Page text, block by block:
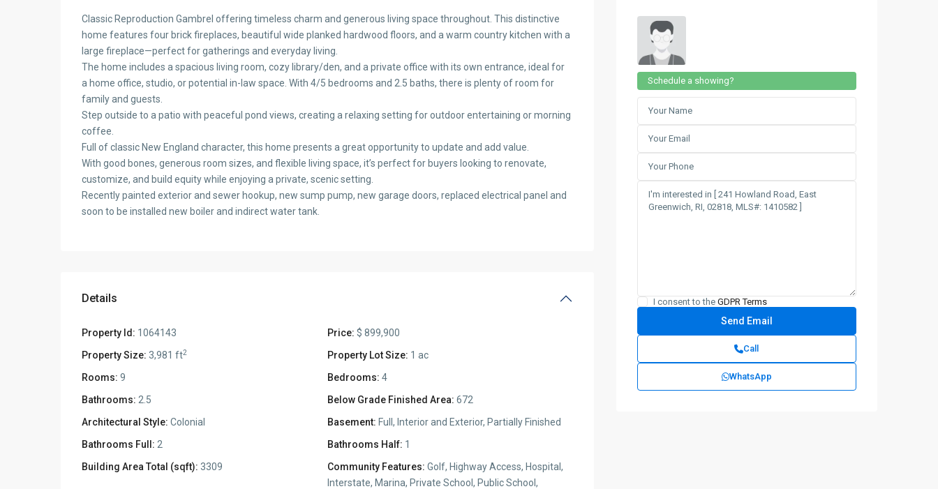
Classic Reproduction Gambrel offering timeless charm and generous living space throughout. This distinctive
home features four brick fireplaces, beautiful wide planked hardwood floors, and a warm country kitchen with a
large fireplace—perfect for gatherings and everyday living.
The home includes a spacious living room, cozy library/den, and a private office with its own entrance, ideal for
a home office, studio, or potential in-law space. With 4/5 bedrooms and 2.5 baths, there is plenty of room for
family and guests.
Step outside to a patio with peaceful pond views, creating a relaxing setting for outdoor entertaining or morning
coffee.
Full of classic New England character, this home presents a great opportunity to update and add value.
With good bones, generous room sizes, and flexible living space, it’s perfect for buyers looking to renovate,
customize, and build equity while enjoying a private, scenic setting.
Recently painted exterior and sewer hookup, new sump pump, new garage doors, replaced electrical panel and
soon to be installed new boiler and indirect water tank.
Details
Property Id: 1064143 Price: $ 899,900
Property Size: 3,981 ft2 Property Lot Size: 1 ac
Rooms: 9 Bedrooms: 4
Bathrooms: 2.5 Below Grade Finished Area: 672
Architectural Style: Colonial Basement: Full, Interior and Exterior, Partially Finished
Bathrooms Full: 2 Bathrooms Half: 1
Building Area Total (sqft): 3309 Community Features: Golf, Highway Access, Hospital,
Interstate, Marina, Private School, Public School,
Schedule a showing?
I consent to the GDPR Terms
Call
WhatsApp